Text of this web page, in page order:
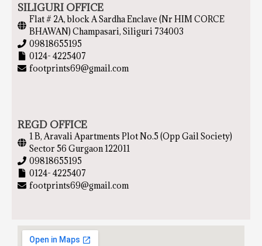
SILIGURI OFFICE
Flat # 2A, block A Sardha Enclave (Nr HIM CORCE
BHAWAN) Champasari, Siliguri 734003
09818655195
0124- 4225407
footprints69@gmail.com
REGD OFFICE
1 B, Aravali Apartments Plot No.5 (Opp Gail Society)
Sector 56 Gurgaon 122011
09818655195
0124- 4225407
footprints69@gmail.com